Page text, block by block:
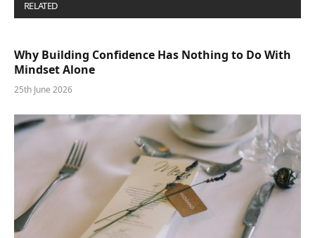
RELATED
Why Building Confidence Has Nothing to Do With
Mindset Alone
25th June 2026